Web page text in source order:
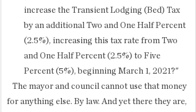
increase the Transient Lodging (Bed) Tax
by an additional Two and One Half Percent
(2.5%), increasing this tax rate from Two
and One Half Percent (2.5%) to Five
Percent (5%), beginning March 1, 2021?"
The mayor and council cannot use that money
for anything else. By law. And yet there they are,